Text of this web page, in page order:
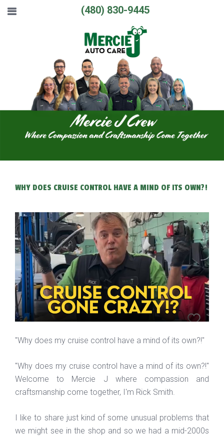
(480) 830-9445
WHY DOES CRUISE CONTROL HAVE A MIND OF ITS OWN?!
"Why does my cruise control have a mind of its own?!"
"Why does my cruise control have a mind of its own?!"
Welcome to Mercie J where compassion and
craftsmanship come together, I'm Rick Smith.
I like to share just kind of some unusual problems that
we might see in the shop and so we had a mid-2000s